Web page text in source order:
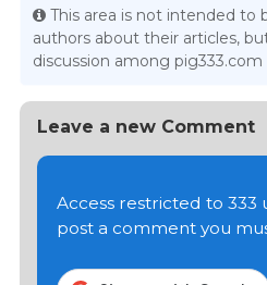
This area is not intended to
authors about their articles,
discussion among pig333.com
Leave a new Comment
Access restricted to 333
post a comment you